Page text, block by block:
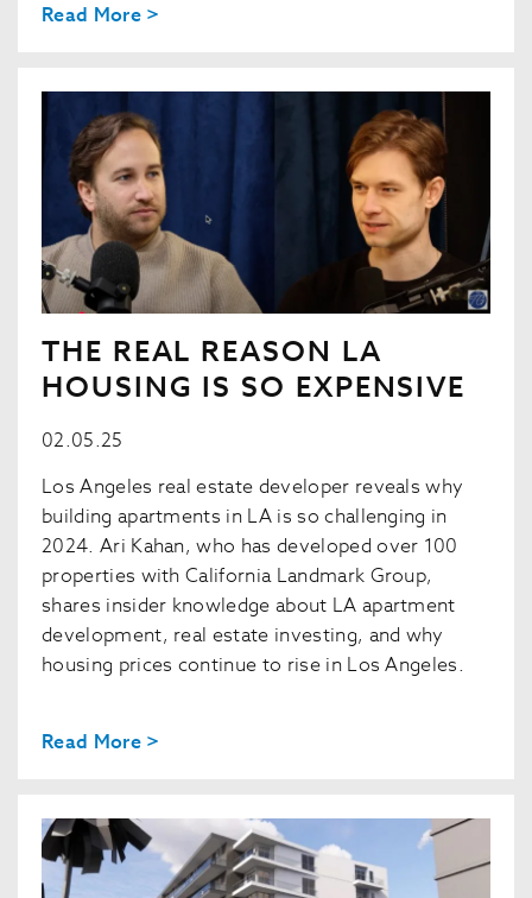
Read More >
THE REAL REASON LA
HOUSING IS SO EXPENSIVE
02.05.25
Los Angeles real estate developer reveals why
building apartments in LA is so challenging in
2024. Ari Kahan, who has developed over 100
properties with California Landmark Group,
shares insider knowledge about LA apartment
development, real estate investing, and why
housing prices continue to rise in Los Angeles.
Read More >